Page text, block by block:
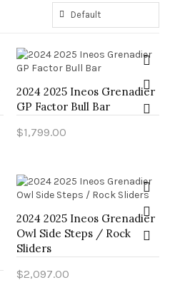
2024 2025 Ineos Grenadier
GP Factor Bull Bar
$1,799.00
2024 2025 Ineos Grenadier
Owl Side Steps / Rock
Sliders
$2,097.00